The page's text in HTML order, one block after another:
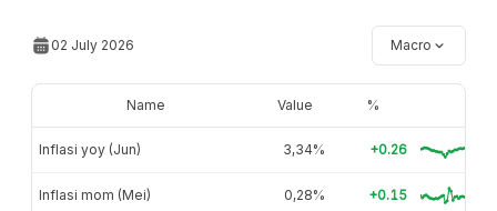
02 July 2026 Macro
Name Value %
Inflasi yoy (Jun) 3,34% +0.26
Inflasi mom (Mei) 0,28% +0.15